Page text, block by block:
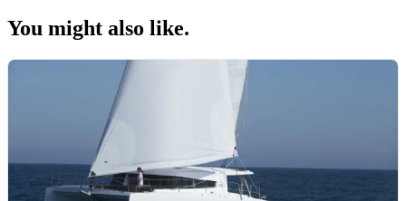
You might also like.